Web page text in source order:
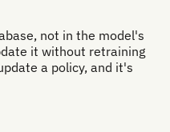
not in the model's
it without retraining
a policy, and it's